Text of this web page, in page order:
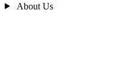
About Us